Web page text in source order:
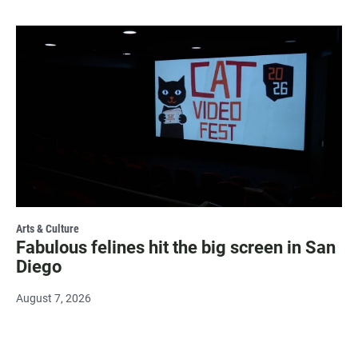
Arts & Culture
Fabulous felines hit the big screen in San
Diego
August 7, 2026